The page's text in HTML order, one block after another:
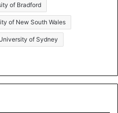
of Bradford
of New South Wales
of Sydney